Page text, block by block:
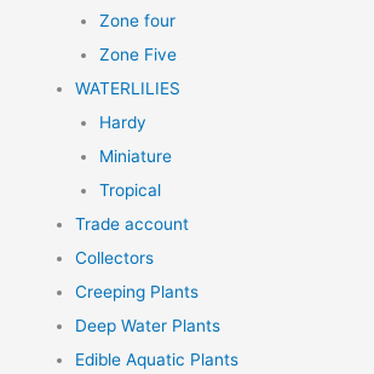
Zone four
Zone Five
WATERLILIES
Hardy
Miniature
Tropical
Trade account
Collectors
Creeping Plants
Deep Water Plants
Edible Aquatic Plants